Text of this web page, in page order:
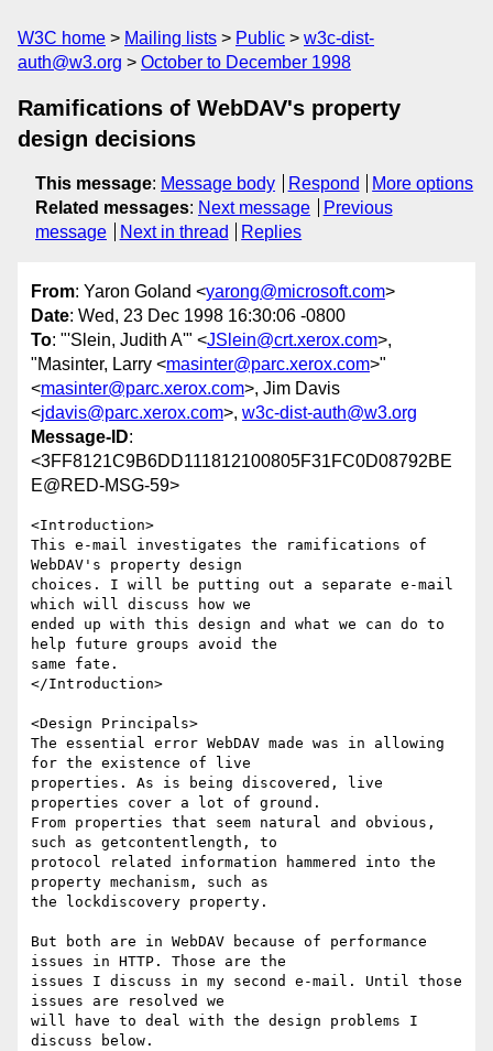
W3C home Mailing lists Public
w3c-dist-
auth@w3.org
October to December 1998
Ramifications of WebDAV's property
design decisions
This message: Message body Respond
More options
Related messages: Next message
Previous
message
Next in thread Replies
From: Yaron Goland <yarong@microsoft.com>
Date: Wed, 23 Dec 1998 16:30:06 -0800
To: "'Slein, Judith A'" <JSlein@crt.xerox.com>,
"Masinter, Larry <masinter@parc.xerox.com>"
<masinter@parc.xerox.com>, Jim Davis
<jdavis@parc.xerox.com>, w3c-dist-auth@w3.org
Message-ID:
<3FF8121C9B6DD111812100805F31FC0D08792BE
E@RED-MSG-59>
<Introduction>
This e-mail investigates the ramifications of
WebDAV's property design
choices. I will be putting out a separate e-mail
which will discuss how we
ended up with this design and what we can do to
help future groups avoid the
same fate.
</Introduction>
<Design Principals>
The essential error WebDAV made was in allowing
for the existence of live
properties. As is being discovered, live
properties cover a lot of ground.
From properties that seem natural and obvious,
such as getcontentlength, to
protocol related information hammered into the
property mechanism, such as
the lockdiscovery property.
But both are in WebDAV because of performance
issues in HTTP. Those are the
issues I discuss in my second e-mail. Until those
issues are resolved we
will have to deal with the design problems I
discuss below.